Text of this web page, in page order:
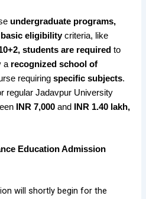
undergraduate programs,
eligibilitycriteria, like
students are required to
a recognized school of
requiring specific subjects.
regular Jadavpur University
INR 7,000 and
INR 1.40 lakh,
Education Admission
will shortly begin for the